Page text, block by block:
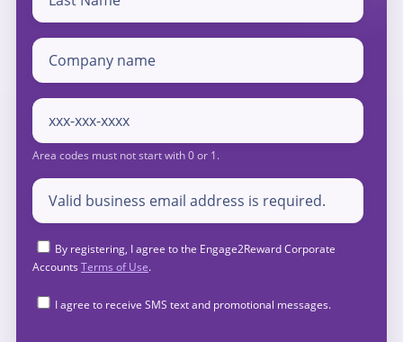
By registering, I agree to the Engage2Reward Corporate
Accounts Terms of Use.
I agree to receive SMS text and promotional messages.